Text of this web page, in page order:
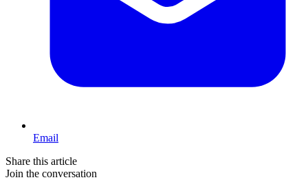
Email
Share this article
Join the conversation